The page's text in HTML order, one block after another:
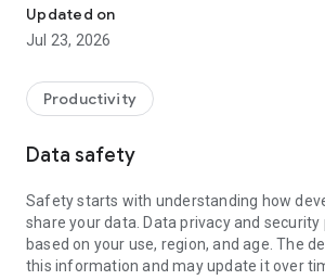
• communicate with you via chat
• view device information
• adjust WIFI settings, and much more.
web browser or mobile).
TeamViewer applies the highest security
access to your device and establishing or
To establish a connection to your device,
following:
1. Open the app on your screen.
established if the app is running in the
Updated on
Jul 23, 2026
Productivity
Data safety
Safety starts with understanding how
share your data. Data privacy and
based on your use, region, and age. The
this information and may update it over